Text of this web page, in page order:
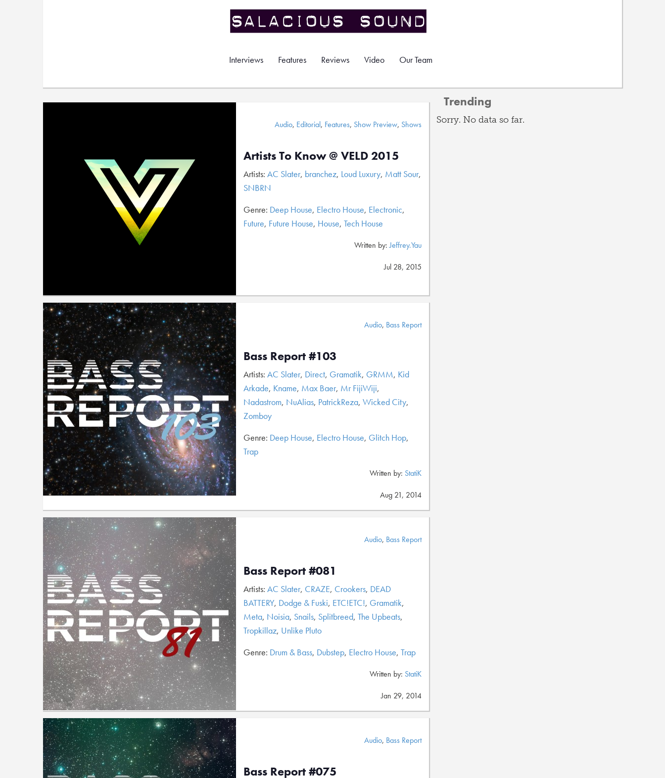
Interviews Features Reviews Video Our Team
Audio, Editorial, Features, Show Preview, Shows
Artists To Know @ VELD 2015
Artists: AC Slater, branchez, Loud Luxury, Matt Sour,
SNBRN
Genre: Deep House, Electro House, Electronic,
Future, Future House, House, Tech House
Written by:Jeffrey.Yau
Jul 28, 2015
Audio, Bass Report
Bass Report #103
Artists: AC Slater, Direct, Gramatik, GRMM, Kid
Arkade, Kname, Max Baer, Mr FijiWiji,
Nadastrom, NuAlias, PatrickReza, Wicked City,
Zomboy
Genre: Deep House, Electro House, Glitch Hop,
Trap
Written by: StatiK
Aug 21, 2014
Audio, Bass Report
Bass Report #081
Artists: AC Slater, CRAZE, Crookers, DEAD
BATTERY, Dodge & Fuski, ETC!ETC!, Gramatik,
Meta, Noisia, Snails, Splitbreed, The Upbeats,
Tropkillaz, Unlike Pluto
Genre: Drum & Bass, Dubstep, Electro House, Trap
Written by: StatiK
Jan 29, 2014
Audio, Bass Report
Bass Report #075
Trending
Sorry. No data so far.